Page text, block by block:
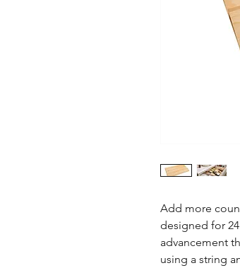
Add more
designed for
advancement
using a string